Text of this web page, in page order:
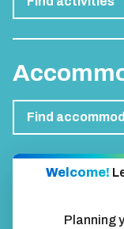
Find
Welcome!
Planning